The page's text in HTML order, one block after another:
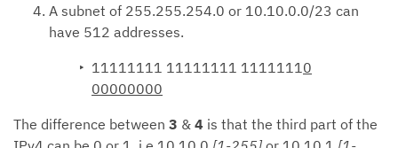
A subnet of 255.255.254.0 or 10.10.0.0/23 can
have 512 addresses.
11111111 11111111 1111111 0
00000000
The difference between 3 & 4 is that the third part of the